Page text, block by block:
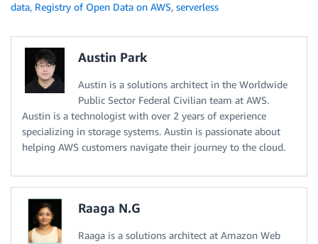
data, Registry of Open Data on AWS, serverless
Austin Park
Austin is a solutions architect in the Worldwide
Public Sector Federal Civilian team at AWS.
Austin is a technologist with over 2 years of experience
specializing in storage systems. Austin is passionate about
helping AWS customers navigate their journey to the cloud.
Raaga N.G
Raaga is a solutions architect at Amazon Web